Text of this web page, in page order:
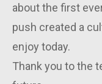
about the first
push created a
enjoy today.
Thank you to the